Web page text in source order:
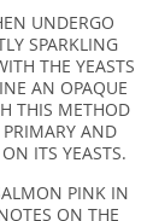
UNDERGO
SPARKLING
THE YEASTS
AN OPAQUE
THIS METHOD
PRIMARY AND
ITS YEASTS.
PINK IN
ON THE